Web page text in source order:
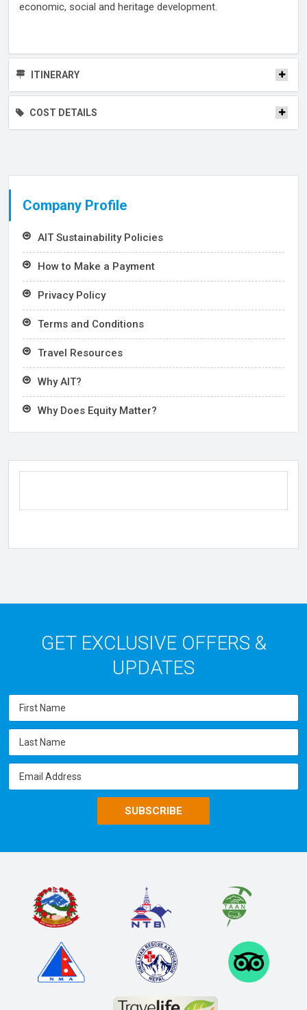
economic, social and heritage development.
ITINERARY
COST DETAILS
Company Profile
AIT Sustainability Policies
How to Make a Payment
Privacy Policy
Terms and Conditions
Travel Resources
Why AIT?
Why Does Equity Matter?
GET EXCLUSIVE OFFERS &
UPDATES
SUBSCRIBE